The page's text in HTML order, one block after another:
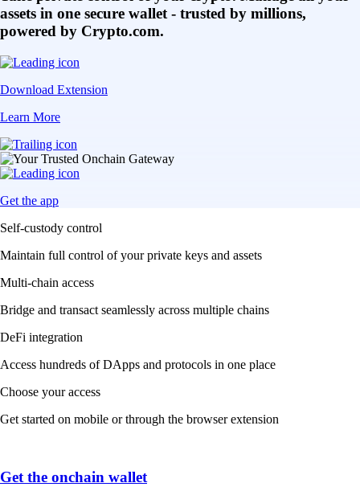
assets in one secure wallet - trusted by millions,
powered by Crypto.com.
Download Extension
Learn More
Get the app
Self-custody control
Maintain full control of your private keys and assets
Multi-chain access
Bridge and transact seamlessly across multiple chains
DeFi integration
Access hundreds of DApps and protocols in one place
Choose your access
Get started on mobile or through the browser extension
Get the onchain wallet